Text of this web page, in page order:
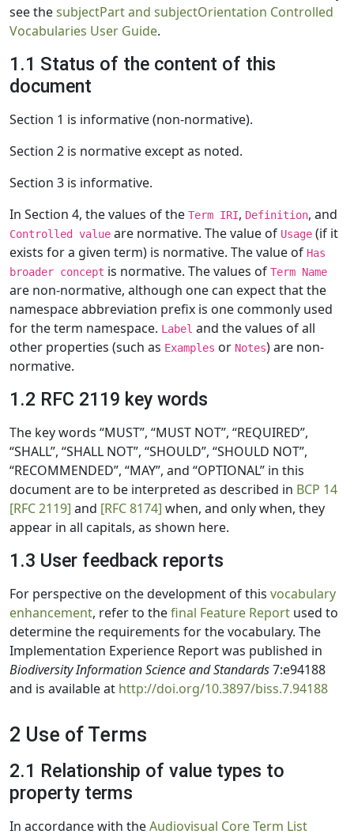
see thesubjectPart and subjectOrientation Controlled
Vocabularies User Guide.
1.1 Status of the content of this
document
Section 1 is informative (non-normative).
Section 2 is normative except as noted.
Section 3 is informative.
In Section 4, the values of the Term IRI, Definition, and
Controlled value are normative. The value of Usage (if it
exists for a given term) is normative. The value of Has
broader concept is normative. The values of Term Name
are non-normative, although one can expect that the
namespace abbreviation prefix is one commonly used
for the term namespace. Label and the values of all
other properties (such as Examples or Notes) are non-
normative.
1.2 RFC 2119 key words
The key words “MUST”, “MUST NOT”, “REQUIRED”,
“SHALL”, “SHALL NOT”, “SHOULD”, “SHOULD NOT”,
“RECOMMENDED”, “MAY”, and “OPTIONAL” in this
document are to be interpreted as described in BCP 14
[RFC 2119] and [RFC 8174] when, and only when, they
appear in all capitals, as shown here.
1.3 User feedback reports
For perspective on the development of this vocabulary
enhancement, refer to thefinal Feature Report used to
determine the requirements for the vocabulary. The
Implementation Experience Report was published in
Biodiversity Information Science and Standards7:e94188
and is available at http://doi.org/10.3897/biss.7.94188
2 Use of Terms
2.1 Relationship of value types to
property terms
In accordance with theAudiovisual Core Term List